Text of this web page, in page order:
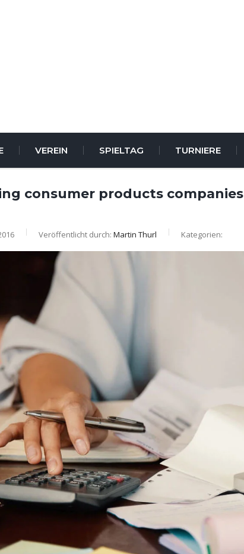
VEREIN SPIELTAG TURNIERE
consumer products companies
Veröffentlicht durch: Martin Thurl Kategorien: